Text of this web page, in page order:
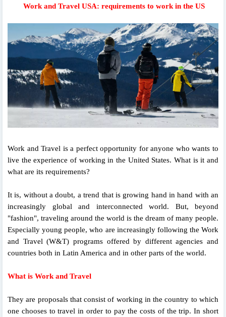
Work and Travel USA: requirements to work in the US
Work and Travel is a perfect opportunity for anyone who wants to
live the experience of working in the United States. What is it and
what are its requirements?
It is, without a doubt, a trend that is growing hand in hand with an
increasingly global and interconnected world. But, beyond
"fashion", traveling around the world is the dream of many people.
Especially young people, who are increasingly following the Work
and Travel (W&T) programs offered by different agencies and
countries both in Latin America and in other parts of the world.
What is Work and Travel
They are proposals that consist of working in the country to which
one chooses to travel in order to pay the costs of the trip. In short